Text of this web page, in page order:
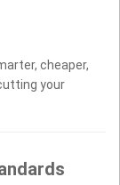
cheaper,
your